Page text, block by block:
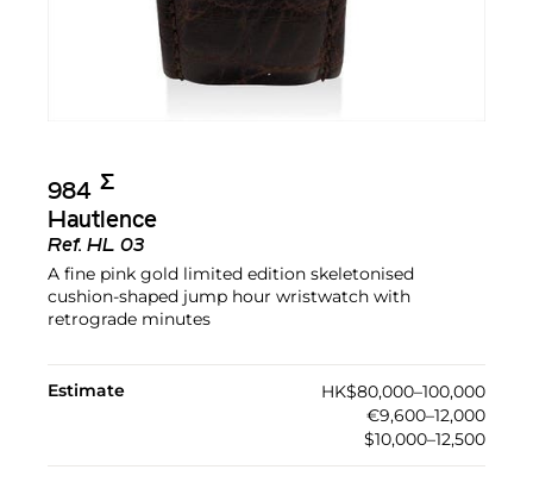
984 Σ︎
Hautlence
Ref. HL 03
A fine pink gold limited edition skeletonised
cushion-shaped jump hour wristwatch with
retrograde minutes
Estimate
HK$80,000–100,000
€9,600–12,000
$10,000–12,500